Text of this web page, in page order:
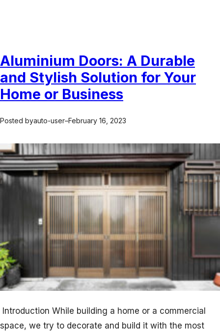
Aluminium Doors: A Durable
and Stylish Solution for Your
Home or Business
Posted byauto-user–February 16, 2023
Introduction While building a home or a commercial
space, we try to decorate and build it with the most